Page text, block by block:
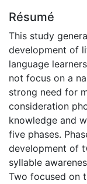
Résumé
This study
development of
language
not focus on a
strong need for
consideration
knowledge and
five phases.
development of
syllable
Two focused on